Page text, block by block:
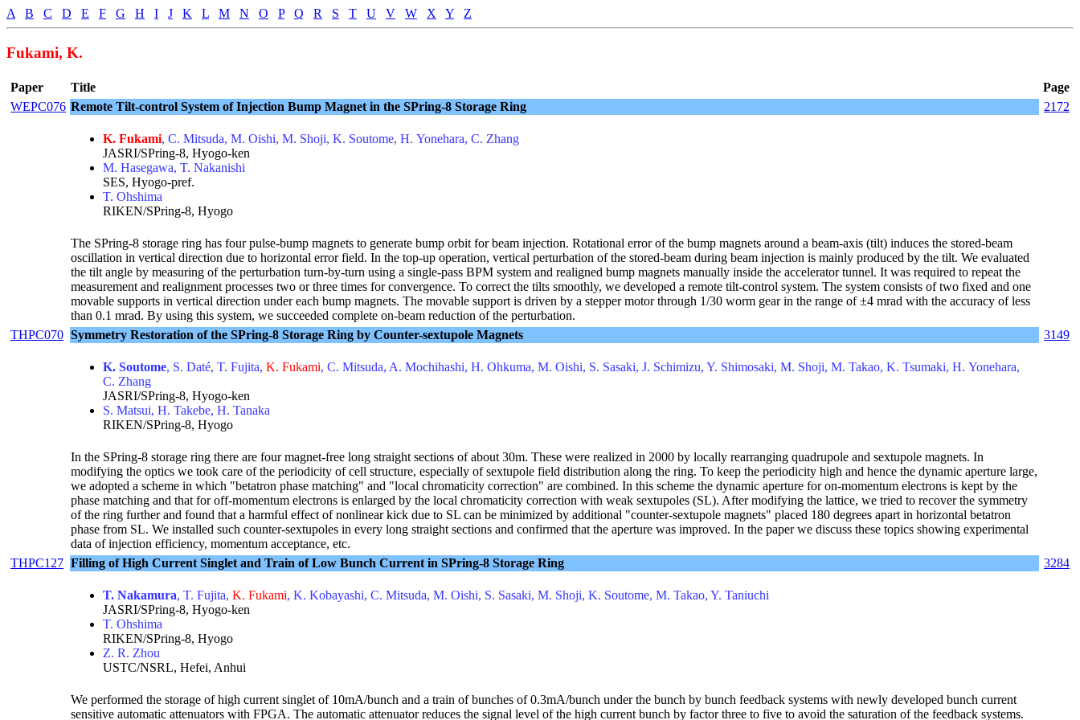
A B C D E F G H I J K L M N O P Q R S T U V W X Y Z
Fukami, K.
Paper Title
Page
WEPC076 Remote Tilt-control System of Injection Bump Magnet in the SPring-8 Storage Ring 2172
K. Fukami, C. Mitsuda, M. Oishi, M. Shoji, K. Soutome, H. Yonehara, C. Zhang
JASRI/SPring-8, Hyogo-ken
M. Hasegawa, T. Nakanishi
SES, Hyogo-pref.
T. Ohshima
RIKEN/SPring-8, Hyogo
The SPring-8 storage ring has four pulse-bump magnets to generate bump orbit for beam injection. Rotational error of the bump magnets around a beam-axis (tilt) induces the stored-beam
oscillation in vertical direction due to horizontal error field. In the top-up operation, vertical perturbation of the stored-beam during beam injection is mainly produced by the tilt. We evaluated
the tilt angle by measuring of the perturbation turn-by-turn using a single-pass BPM system and realigned bump magnets manually inside the accelerator tunnel. It was required to repeat the
measurement and realignment processes two or three times for convergence. To correct the tilts smoothly, we developed a remote tilt-control system. The system consists of two fixed and one
movable supports in vertical direction under each bump magnets. The movable support is driven by a stepper motor through 1/30 worm gear in the range of ±4 mrad with the accuracy of less
than 0.1 mrad. By using this system, we succeeded complete on-beam reduction of the perturbation.
THPC070 Symmetry Restoration of the SPring-8 Storage Ring by Counter-sextupole Magnets 3149
K. Soutome, S. Daté, T. Fujita, K. Fukami, C. Mitsuda, A. Mochihashi, H. Ohkuma, M. Oishi, S. Sasaki, J. Schimizu, Y. Shimosaki, M. Shoji, M. Takao, K. Tsumaki, H. Yonehara,
C. Zhang
JASRI/SPring-8, Hyogo-ken
S. Matsui, H. Takebe, H. Tanaka
RIKEN/SPring-8, Hyogo
In the SPring-8 storage ring there are four magnet-free long straight sections of about 30m. These were realized in 2000 by locally rearranging quadrupole and sextupole magnets. In
modifying the optics we took care of the periodicity of cell structure, especially of sextupole field distribution along the ring. To keep the periodicity high and hence the dynamic aperture large,
we adopted a scheme in which "betatron phase matching" and "local chromaticity correction" are combined. In this scheme the dynamic aperture for on-momentum electrons is kept by the
phase matching and that for off-momentum electrons is enlarged by the local chromaticity correction with weak sextupoles (SL). After modifying the lattice, we tried to recover the symmetry
of the ring further and found that a harmful effect of nonlinear kick due to SL can be minimized by additional "counter-sextupole magnets" placed 180 degrees apart in horizontal betatron
phase from SL. We installed such counter-sextupoles in every long straight sections and confirmed that the aperture was improved. In the paper we discuss these topics showing experimental
data of injection efficiency, momentum acceptance, etc.
THPC127 Filling of High Current Singlet and Train of Low Bunch Current in SPring-8 Storage Ring 3284
T. Nakamura, T. Fujita, K. Fukami, K. Kobayashi, C. Mitsuda, M. Oishi, S. Sasaki, M. Shoji, K. Soutome, M. Takao, Y. Taniuchi
JASRI/SPring-8, Hyogo-ken
T. Ohshima
RIKEN/SPring-8, Hyogo
Z. R. Zhou
USTC/NSRL, Hefei, Anhui
We performed the storage of high current singlet of 10mA/bunch and a train of bunches of 0.3mA/bunch under the bunch by bunch feedback systems with newly developed bunch current
sensitive automatic attenuators with FPGA. The automatic attenuator reduces the signal level of the high current bunch by factor three to five to avoid the saturation of the feedback systems.